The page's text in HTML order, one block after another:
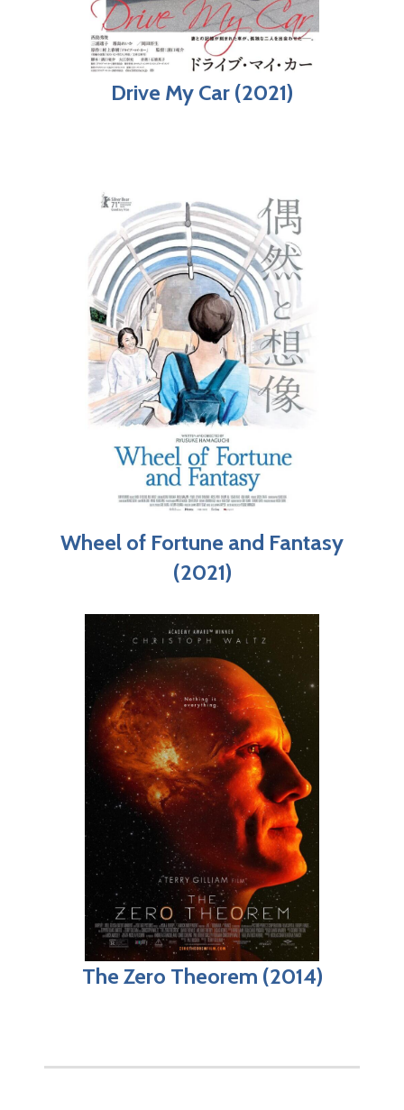
Drive My Car (2021)
Wheel of Fortune and Fantasy
(2021)
The Zero Theorem (2014)